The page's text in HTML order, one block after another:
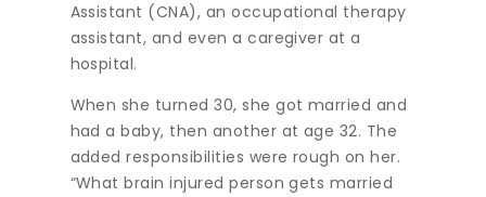
Assistant (CNA), an occupational therapy
assistant, and even a caregiver at a
hospital.
When she turned 30, she got married and
had a baby, then another at age 32. The
added responsibilities were rough on her.
“What brain injured person gets married